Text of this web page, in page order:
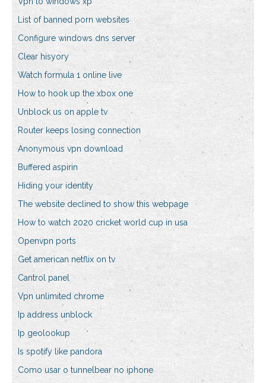
List of banned porn websites
Configure windows dns server
Clear hisyory
Watch formula 1 online live
How to hook up the xbox one
Unblock us on apple tv
Router keeps losing connection
Anonymous vpn download
Buffered aspirin
Hiding your identity
The website declined to show this webpage
How to watch 2020 cricket world cup in usa
Openvpn ports
Get american netflix on tv
Cantrol panel
Vpn unlimited chrome
Ip address unblock
Ip geolookup
Is spotify like pandora
Como usar o tunnelbear no iphone